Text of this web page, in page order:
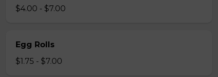
$4.00 - $7.00
Egg Rolls
$1.75 - $7.00